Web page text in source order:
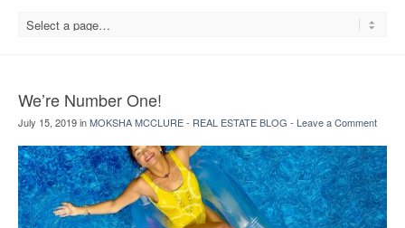
We’re Number One!
July 15, 2019inMOKSHA MCCLURE - REAL ESTATE BLOG - Leave a Comment